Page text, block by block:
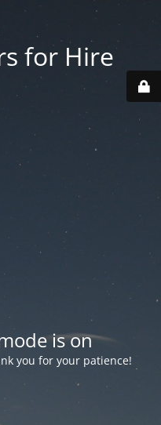
for Hire
is on
you for your patience!